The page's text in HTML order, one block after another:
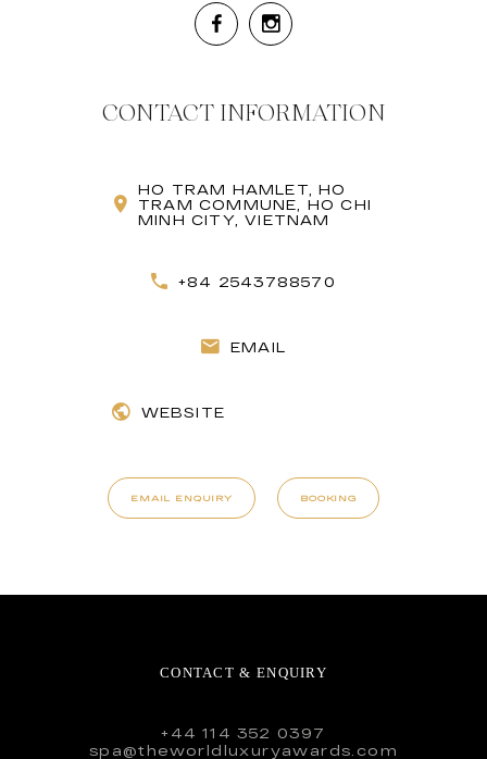
CONTACT INFORMATION
HO TRAM HAMLET, HO
TRAM COMMUNE, HO CHI
MINH CITY, VIETNAM
+84 2543788570
EMAIL
WEBSITE
EMAIL ENQUIRY BOOKING
CONTACT & ENQUIRY
+44 114 352 0397
spa@theworldluxuryawards.com